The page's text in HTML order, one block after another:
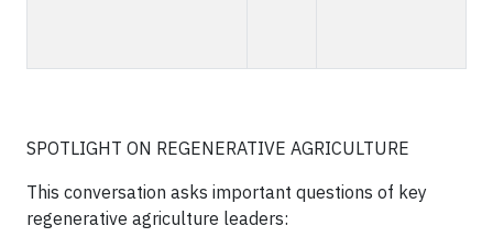
SPOTLIGHT ON REGENERATIVE AGRICULTURE
This conversation asks important questions of key
regenerative agriculture leaders: